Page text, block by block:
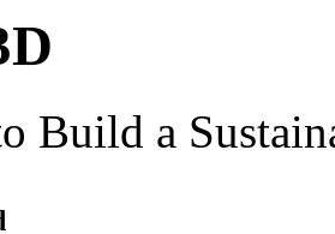
Build a